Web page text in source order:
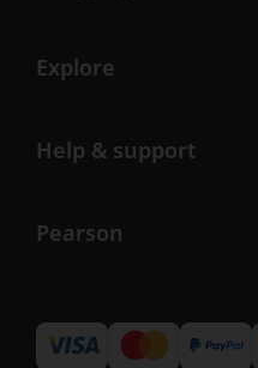
Explore
Help & support
Pearson